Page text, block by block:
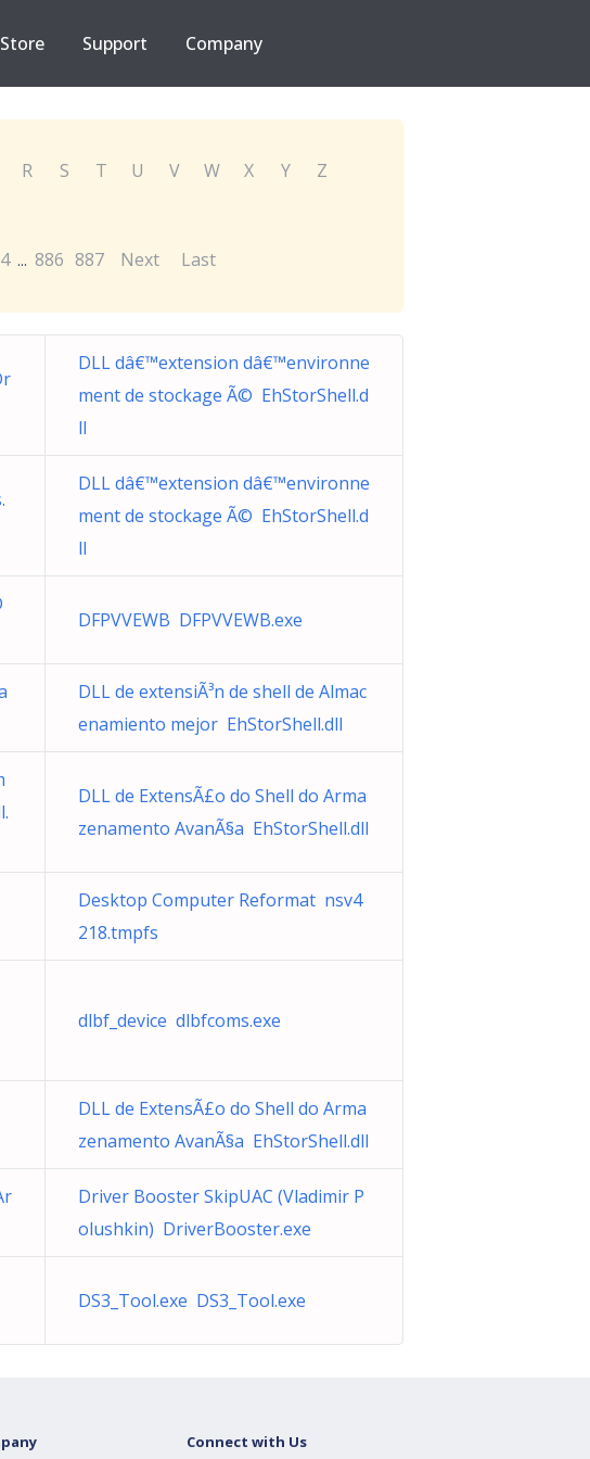
Store Support Company
R S T U V W X Y
Z
... 886 887 Next Last
DLL dâ€™extension dâ€™environne
ment de stockage Ã© EhStorShell.d
ll
DLL dâ€™extension dâ€™environne
ment de stockage Ã© EhStorShell.d
ll
DFPVVEWB DFPVVEWB.exe
DLL de extensiÃ³n de shell de Almac
enamiento mejor EhStorShell.dll
DLL de ExtensÃ£o do Shell do Arma
zenamento AvanÃ§a EhStorShell.dll
Desktop Computer Reformat nsv4
218.tmpfs
dlbf_device dlbfcoms.exe
DLL de ExtensÃ£o do Shell do Arma
zenamento AvanÃ§a EhStorShell.dll
Driver Booster SkipUAC (Vladimir P
olushkin) DriverBooster.exe
DS3_Tool.exe DS3_Tool.exe
Connect with Us